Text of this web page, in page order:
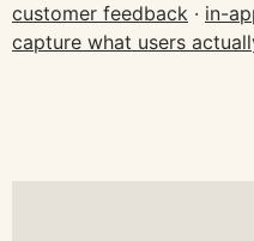
customer feedback · in-
capture what users